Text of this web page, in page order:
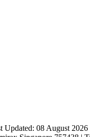
Updated: 08 August 2026